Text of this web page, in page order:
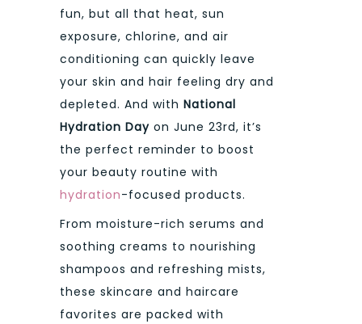
fun, but all that heat, sun
exposure, chlorine, and air
conditioning can quickly leave
your skin and hair feeling dry and
depleted. And with National
Hydration Day on June 23rd, it’s
the perfect reminder to boost
your beauty routine with
hydration-focused products.
From moisture-rich serums and
soothing creams to nourishing
shampoos and refreshing mists,
these skincare and haircare
favorites are packed with